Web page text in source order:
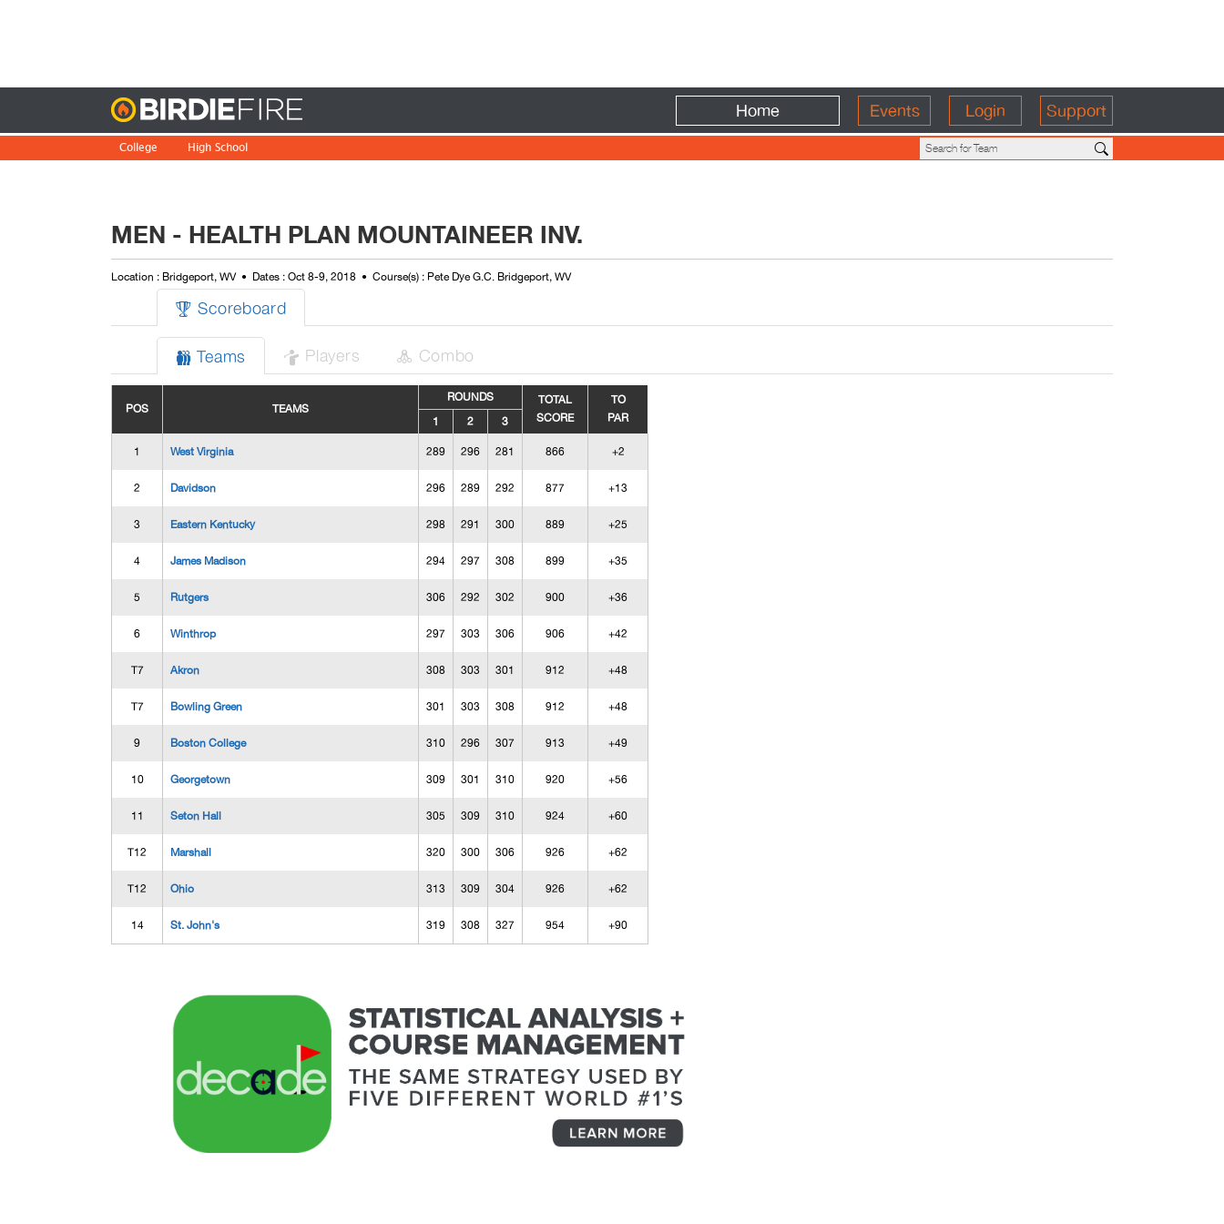
Home Events Login Support
College High School
MEN - HEALTH PLAN MOUNTAINEER INV.
Location : Bridgeport, WV Dates : Oct 8-9, 2018 Course(s) : Pete Dye G.C. Bridgeport, WV
 Scoreboard
 Teams  Players  Combo
POS TEAMS
ROUNDS
TOTAL
SCORE
TO
PAR
1 2 3
1 West Virginia 289 296 281 866 +2
2 Davidson 296 289 292 877 +13
3 Eastern Kentucky 298 291 300 889 +25
4 James Madison 294 297 308 899 +35
5 Rutgers 306 292 302 900 +36
6 Winthrop 297 303 306 906 +42
T7 Akron 308 303 301 912 +48
T7 Bowling Green 301 303 308 912 +48
9 Boston College 310 296 307 913 +49
10 Georgetown 309 301 310 920 +56
11 Seton Hall 305 309 310 924 +60
T12 Marshall 320 300 306 926 +62
T12 Ohio 313 309 304 926 +62
14 St. John's 319 308 327 954 +90